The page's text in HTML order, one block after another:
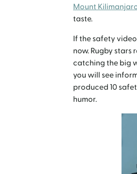
Mount
taste.
If the safety
now. Rugby
catching the big
you will see
produced 10
humor.